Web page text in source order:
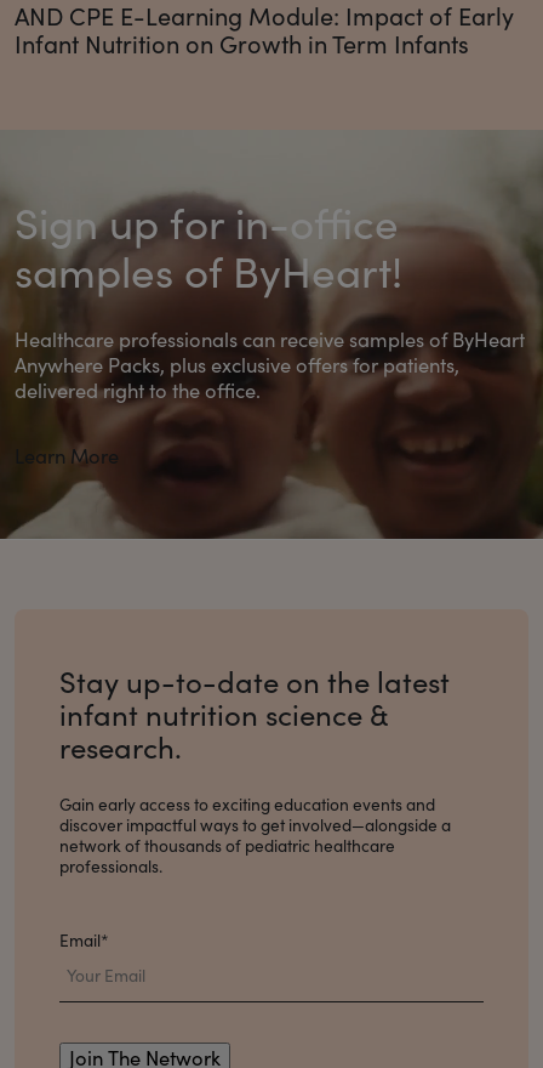
AND CPE E-Learning Module: Impact of Early
Infant Nutrition on Growth in Term Infants
Sign up for in-office
samples of ByHeart!
Healthcare professionals can receive samples of ByHeart
Anywhere Packs, plus exclusive offers for patients,
delivered right to the office.
Learn More
Stay up-to-date on the latest
infant nutrition science &
research.
Gain early access to exciting education events and
discover impactful ways to get involved—alongside a
network of thousands of pediatric healthcare
professionals.
Email*